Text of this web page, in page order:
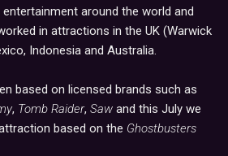
around the world and
in attractions in the UK (Warwick
Indonesia and Australia.
based on licensed brands such as
, Tomb Raider, Saw and this July we
based on the Ghostbusters